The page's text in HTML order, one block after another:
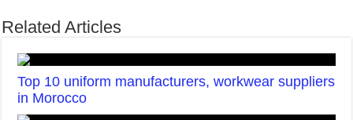
Related Articles
Top 10 uniform manufacturers, workwear suppliers
in Morocco